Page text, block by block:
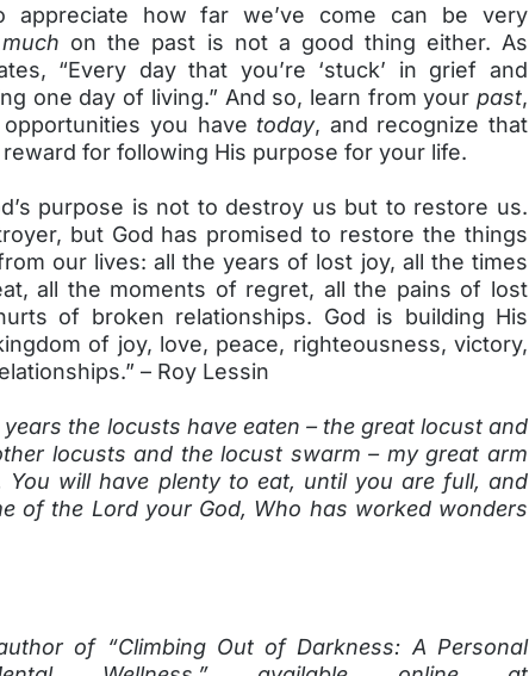
appreciate how far we’ve come can be very
on the past is not a good thing either. As
“Every day that you’re ‘stuck’ in grief and
one day of living.” And so, learn from your past,
you have today, and recognize that
reward for following His purpose for your life.
purpose is not to destroy us but to restore us.
but God has promised to restore the things
our lives: all the years of lost joy, all the times
all the moments of regret, all the pains of lost
of broken relationships. God is building His
of joy, love, peace, righteousness, victory,
– Roy Lessin
the locusts have eaten – the great locust and
locusts and the locust swarm – my great arm
You will have plenty to eat, until you are full, and
of the Lord your God, Who has worked wonders
of “Climbing Out of Darkness: A Personal